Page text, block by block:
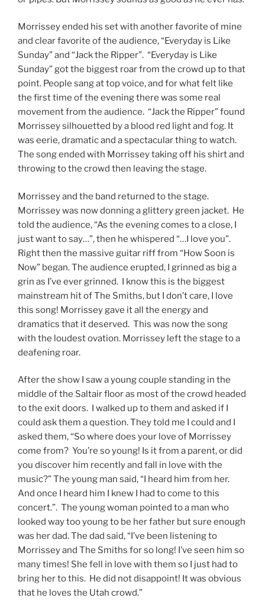
Morrissey ended his set with another favorite of mine
and clear favorite of the audience, “Everyday is Like
Sunday” and “Jack the Ripper”. “Everyday is Like
Sunday” got the biggest roar from the crowd up to that
point. People sang at top voice, and for what felt like
the first time of the evening there was some real
movement from the audience. “Jack the Ripper” found
Morrissey silhouetted by a blood red light and fog. It
was eerie, dramatic and a spectacular thing to watch.
The song ended with Morrissey taking off his shirt and
throwing to the crowd then leaving the stage.
Morrissey and the band returned to the stage.
Morrissey was now donning a glittery green jacket. He
told the audience, “As the evening comes to a close, I
just want to say…”, then he whispered “…I love you”.
Right then the massive guitar riff from “How Soon is
Now” began. The audience erupted, I grinned as big a
grin as I’ve ever grinned. I know this is the biggest
mainstream hit of The Smiths, but I don’t care, I love
this song! Morrissey gave it all the energy and
dramatics that it deserved. This was now the song
with the loudest ovation. Morrissey left the stage to a
deafening roar.
After the show I saw a young couple standing in the
middle of the Saltair floor as most of the crowd headed
to the exit doors. I walked up to them and asked if I
could ask them a question. They told me I could and I
asked them, “So where does your love of Morrissey
come from? You’re so young! Is it from a parent, or did
you discover him recently and fall in love with the
music?” The young man said, “I heard him from her.
And once I heard him I knew I had to come to this
concert.”. The young woman pointed to a man who
looked way too young to be her father but sure enough
was her dad. The dad said, “I’ve been listening to
Morrissey and The Smiths for so long! I’ve seen him so
many times! She fell in love with them so I just had to
bring her to this. He did not disappoint! It was obvious
that he loves the Utah crowd.”